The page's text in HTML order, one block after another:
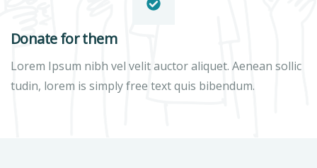
Donate for them
Lorem Ipsum nibh vel velit auctor aliquet. Aenean sollic
tudin, lorem is simply free text quis bibendum.